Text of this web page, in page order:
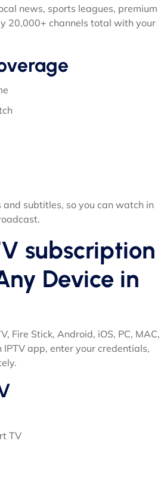
news, sports leagues, premium
20,000+ channels total with your
subtitles, so you can watch in
subscription
Device in
Fire Stick, Android, iOS, PC, MAC,
app, enter your credentials,
TV